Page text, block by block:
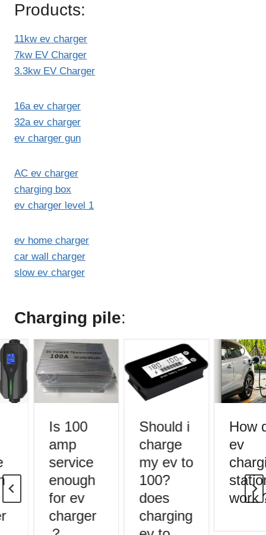
Products:
11kw ev charger
7kw EV Charger
3.3kw EV Charger
16a ev charger
32a ev charger
ev charger gun
AC ev charger
charging box
ev charger level 1
ev home charger
car wall charger
slow ev charger
Charging pile:
Is 100
amp
service
enough
for ev
charger
Should i
charge
my ev to
100?
does
charging
How
ev
work